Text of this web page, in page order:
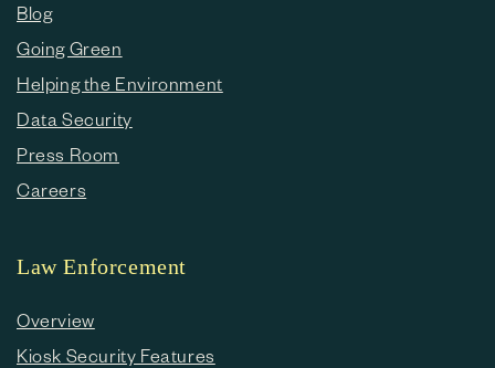
Blog
Going Green
Helping the Environment
Data Security
Press Room
Careers
Law Enforcement
Overview
Kiosk Security Features